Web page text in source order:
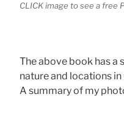
CLICK image to see a free
The above book has a
nature and locations
A summary of my